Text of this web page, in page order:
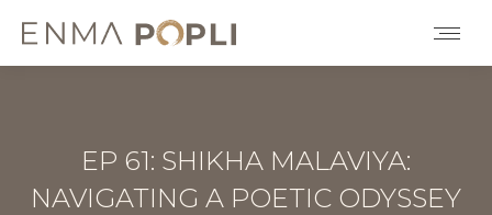
EP 61: SHIKHA MALAVIYA:
NAVIGATING A POETIC ODYSSEY